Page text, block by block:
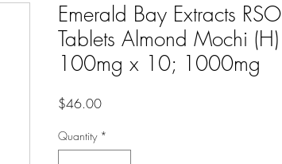
Emerald Bay Extracts RSO
Tablets Almond Mochi (H)
100mg x 10; 1000mg
$46.00Price
Quantity *